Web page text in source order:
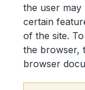
the user may
certain
of the site.
the browser,
browser